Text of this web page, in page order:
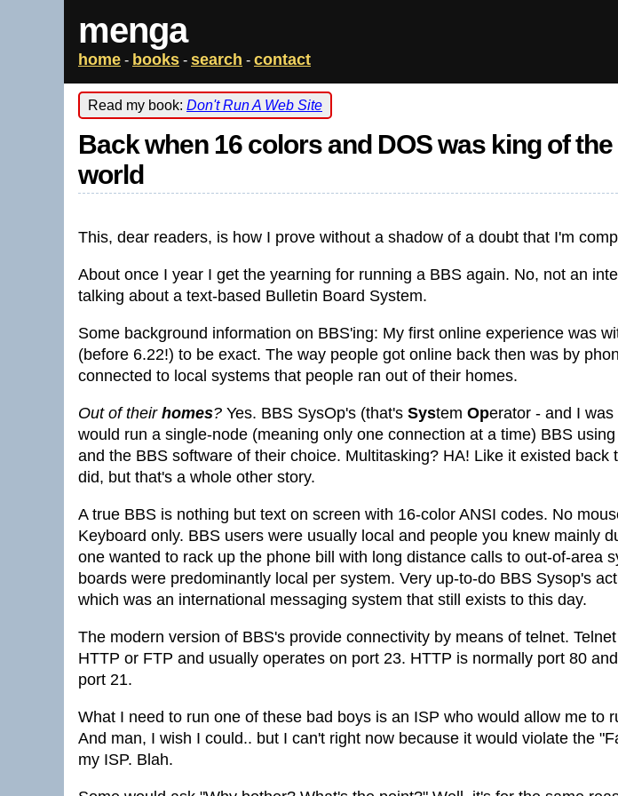
menga
home - books - search - contact
Read my book: Don't Run A Web Site
Back when 16 colors and DOS was king of
world
This, dear readers, is how I prove without a shadow of a doubt that I'm
About once I year I get the yearning for running a BBS again. No, not an
talking about a text-based Bulletin Board System.
Some background information on BBS'ing: My first online experience was
(before 6.22!) to be exact. The way people got online back then was by
connected to local systems that people ran out of their homes.
Out of their homes? Yes. BBS SysOp's (that's System Operator - and I
would run a single-node (meaning only one connection at a time) BBS
and the BBS software of their choice. Multitasking? HA! Like it existed back
did, but that's a whole other story.
A true BBS is nothing but text on screen with 16-color ANSI codes. No
Keyboard only. BBS users were usually local and people you knew mainly
one wanted to rack up the phone bill with long distance calls to out-of-area
boards were predominantly local per system. Very up-to-do BBS Sysop's
which was an international messaging system that still exists to this day.
The modern version of BBS's provide connectivity by means of telnet.
HTTP or FTP and usually operates on port 23. HTTP is normally port 80
port 21.
What I need to run one of these bad boys is an ISP who would allow me to
And man, I wish I could.. but I can't right now because it would violate the
my ISP. Blah.